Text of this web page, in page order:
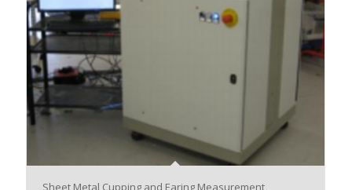
Sheet Metal Cupping and Earing Measurement